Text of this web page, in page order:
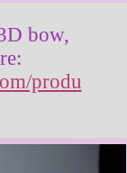
bow,
produ